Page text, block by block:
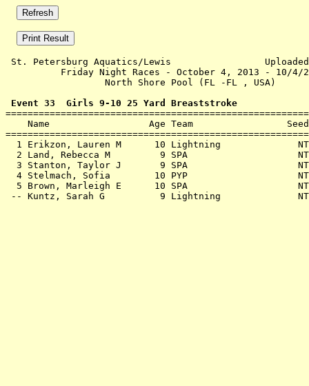
St. Petersburg Aquatics/Lewis                 Uploaded
Friday Night Races - October 4, 2013
North Shore Pool (FL
Event 33  Girls 9-10 25 Yard Breaststroke
Name                  Age Team
  1
Erikzon, Lauren M      10 Lightning
  2
Land, Rebecca M         9 SPA
  3
Stanton, Taylor J       9 SPA
  4
Stelmach, Sofia        10 PYP
  5
Brown, Marleigh E      10 SPA
-- Kuntz, Sarah G          9 Lightning